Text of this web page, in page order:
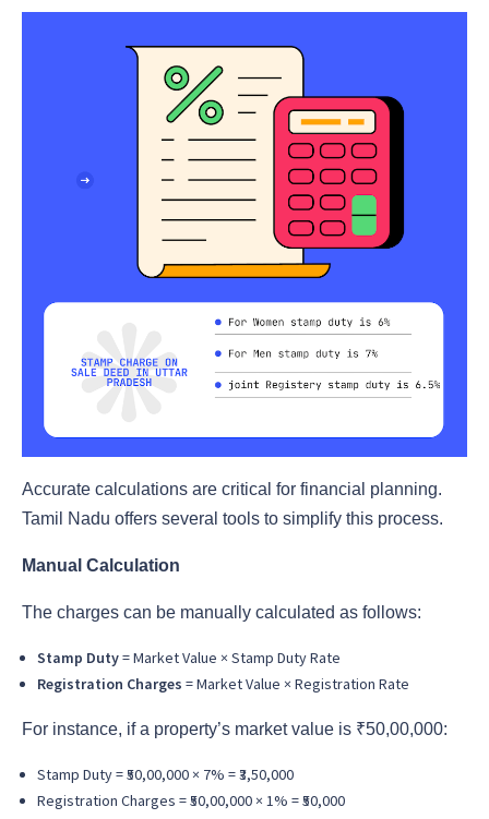
Accurate calculations are critical for financial planning.
Tamil Nadu offers several tools to simplify this process.
Manual Calculation
The charges can be manually calculated as follows:
Stamp Duty= Market Value × Stamp Duty Rate
Registration Charges = Market Value × Registration Rate
For instance, if a property’s market value is ₹50,00,000:
Stamp Duty = ₹50,00,000 × 7% = ₹3,50,000
Registration Charges = ₹50,00,000 × 1% = ₹50,000